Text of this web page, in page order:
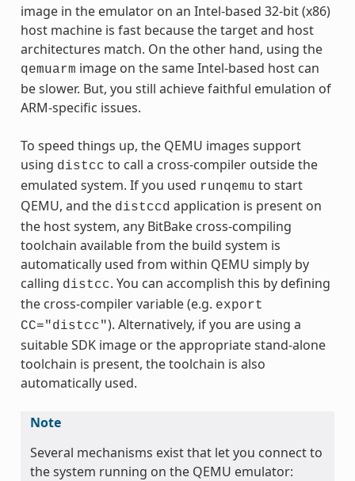
image in the emulator on an Intel-based 32-bit (x86)
host machine is fast because the target and host
architectures match. On the other hand, using the
qemuarm image on the same Intel-based host can
be slower. But, you still achieve faithful emulation of
ARM-specific issues.
To speed things up, the QEMU images support
using distcc to call a cross-compiler outside the
emulated system. If you used runqemu to start
QEMU, and the distccd application is present on
the host system, any BitBake cross-compiling
toolchain available from the build system is
automatically used from within QEMU simply by
calling distcc. You can accomplish this by defining
the cross-compiler variable (e.g. export
CC="distcc"). Alternatively, if you are using a
suitable SDK image or the appropriate stand-alone
toolchain is present, the toolchain is also
automatically used.
Note
Several mechanisms exist that let you connect to
the system running on the QEMU emulator: